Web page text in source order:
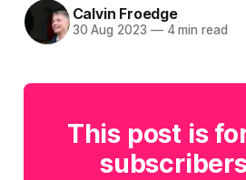
Calvin Froedge
30 Aug 2023 —4 min read
This post is